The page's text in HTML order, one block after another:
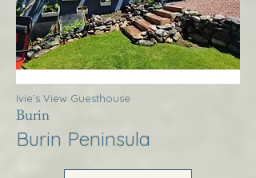
Ivie’s View Guesthouse
Burin
Burin Peninsula